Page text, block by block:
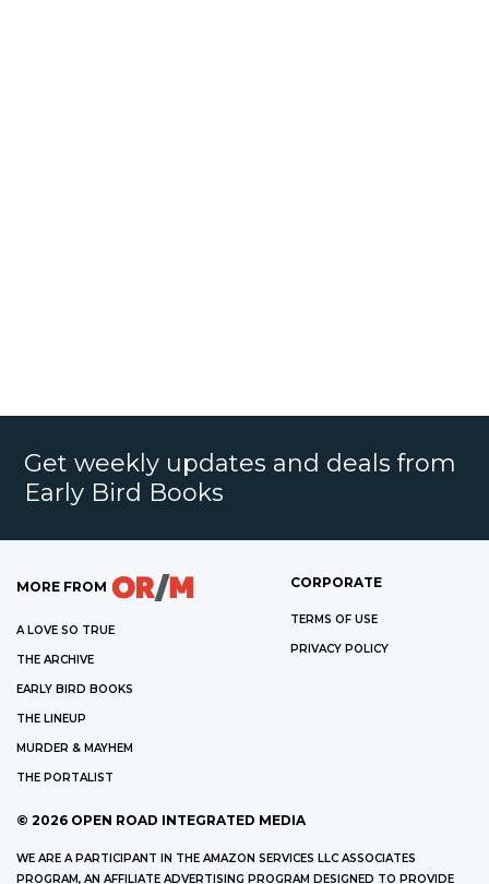
Get weekly updates and deals from
Early Bird Books
MORE FROM
A LOVE SO TRUE
THE ARCHIVE
EARLY BIRD BOOKS
THE LINEUP
MURDER & MAYHEM
THE PORTALIST
CORPORATE
TERMS OF USE
PRIVACY POLICY
© 2026 OPEN ROAD INTEGRATED MEDIA
WE ARE A PARTICIPANT IN THE AMAZON SERVICES LLC ASSOCIATES
PROGRAM, AN AFFILIATE ADVERTISING PROGRAM DESIGNED TO PROVIDE